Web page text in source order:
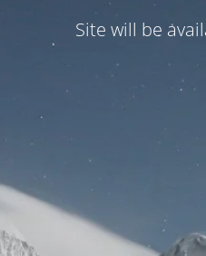
Site will be